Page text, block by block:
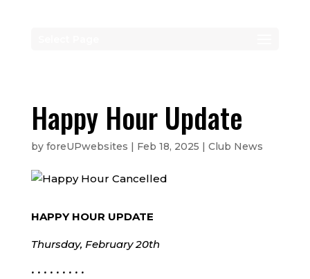
Happy Hour Update
by foreUPwebsites | Feb 18, 2025 | Club News
HAPPY HOUR UPDATE
Thursday, February 20th
• • • • • • • • •